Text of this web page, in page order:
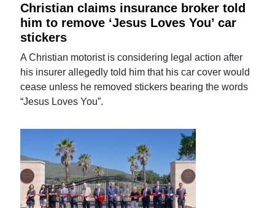
Christian claims insurance broker told
him to remove ‘Jesus Loves You’ car
stickers
A Christian motorist is considering legal action after
his insurer allegedly told him that his car cover would
cease unless he removed stickers bearing the words
“Jesus Loves You”.